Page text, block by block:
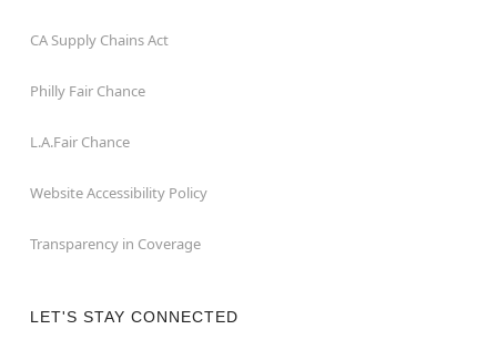
CA Supply Chains Act
Philly Fair Chance
L.A.Fair Chance
Website Accessibility Policy
Transparency in Coverage
LET'S STAY CONNECTED